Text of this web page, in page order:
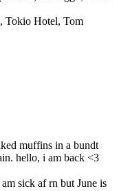
Tokio Hotel, Tom
muffins in a bundt
hello, i am back <3
sick af rn but June is